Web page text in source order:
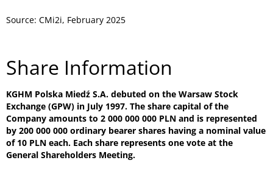
Source: CMi2i, February 2025
Share Information
KGHM Polska Miedź S.A. debuted on the Warsaw Stock
Exchange (GPW) in July 1997. The share capital of the
Company amounts to 2 000 000 000 PLN and is represented
by 200 000 000 ordinary bearer shares having a nominal value
of 10 PLN each. Each share represents one vote at the
General Shareholders Meeting.